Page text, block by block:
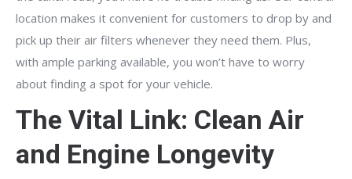
location makes it convenient for customers to drop by and
pick up their air filters whenever they need them. Plus,
with ample parking available, you won’t have to worry
about finding a spot for your vehicle.
The Vital Link: Clean Air
and Engine Longevity